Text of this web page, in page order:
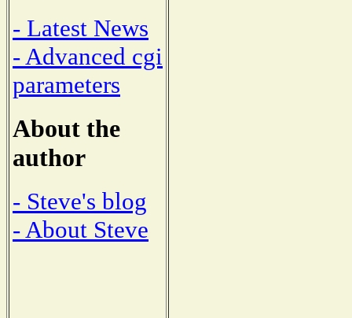
- Latest News
- Advanced cgi
parameters
About the
author
- Steve's blog
- About Steve